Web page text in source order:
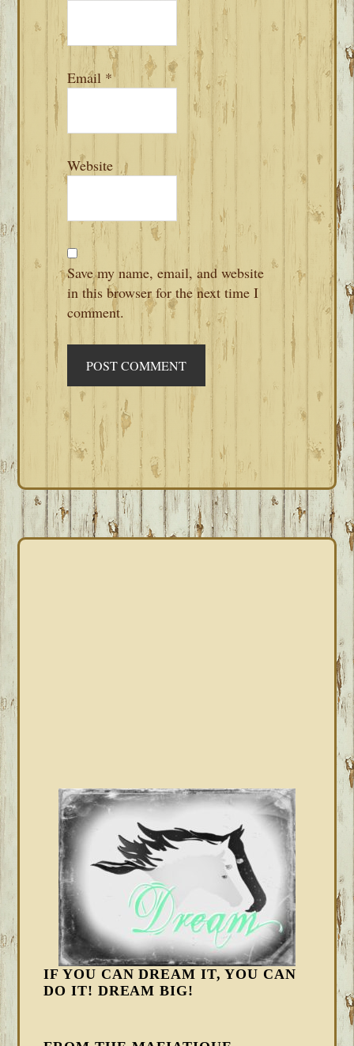
Email *
Website
Save my name, email, and website
in this browser for the next time I
comment.
IF YOU CAN DREAM IT, YOU CAN
DO IT! DREAM BIG!